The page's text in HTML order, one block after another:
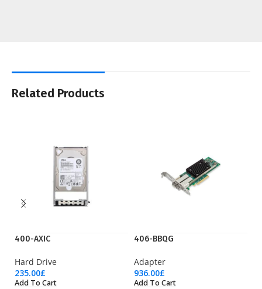
Related Products
400-AXIC
Hard Drive
235.00£
Add To Cart
406-BBQG
Adapter
936.00£
Add To Cart